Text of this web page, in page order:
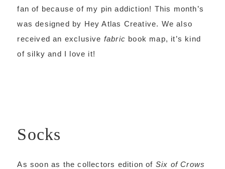
fan of because of my pin addiction! This month’s
was designed by Hey Atlas Creative. We also
received an exclusive fabric book map, it’s kind
of silky and I love it!
Socks
As soon as the collectors edition of Six of Crows